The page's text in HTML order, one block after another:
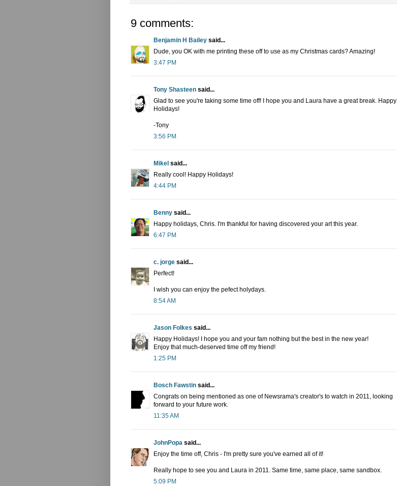
9 comments:
Benjamin H Bailey said...
Dude, you OK with me printing these off to use as my Christmas cards? Amazing!
3:47 PM
Tony Shasteen said...
Glad to see you're taking some time off! I hope you and Laura have a great break. Happy
Holidays!
-Tony
3:56 PM
Mikel said...
Really cool! Happy Holidays!
4:44 PM
Benny said...
Happy holidays, Chris. I'm thankful for having discovered your art this year.
6:47 PM
c. jorge said...
Perfect!
I wish you can enjoy the pefect holydays.
8:54 AM
Jason Folkes said...
Happy Holidays! I hope you and your fam nothing but the best in the new year!
Enjoy that much-deserved time off my friend!
1:25 PM
Bosch Fawstin said...
Congrats on being mentioned as one of Newsrama's creator's to watch in 2011, looking
forward to your future work.
11:35 AM
JohnPopa said...
Enjoy the time off, Chris - I'm pretty sure you've earned all of it!
Really hope to see you and Laura in 2011. Same time, same place, same sandbox.
5:09 PM